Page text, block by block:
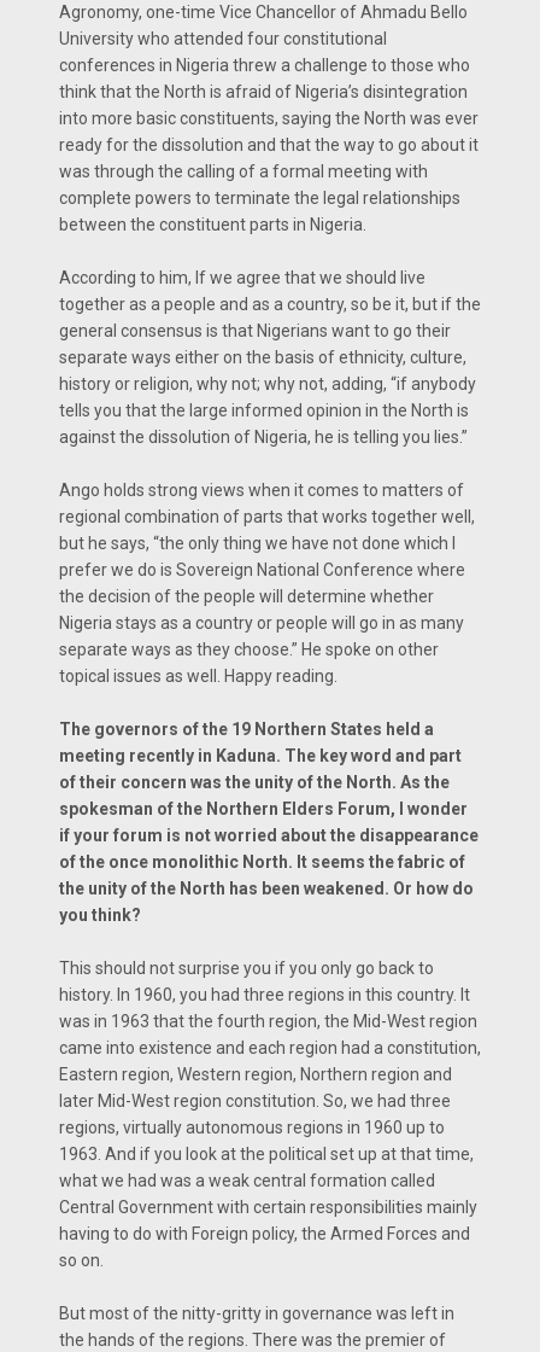
Agronomy, one-time Vice Chancellor of Ahmadu Bello
University who attended four constitutional
conferences in Nigeria threw a challenge to those who
think that the North is afraid of Nigeria’s disintegration
into more basic constituents, saying the North was ever
ready for the dissolution and that the way to go about it
was through the calling of a formal meeting with
complete powers to terminate the legal relationships
between the constituent parts in Nigeria.
According to him, If we agree that we should live
together as a people and as a country, so be it, but if the
general consensus is that Nigerians want to go their
separate ways either on the basis of ethnicity, culture,
history or religion, why not; why not, adding, “if anybody
tells you that the large informed opinion in the North is
against the dissolution of Nigeria, he is telling you lies.”
Ango holds strong views when it comes to matters of
regional combination of parts that works together well,
but he says, “the only thing we have not done which I
prefer we do is Sovereign National Conference where
the decision of the people will determine whether
Nigeria stays as a country or people will go in as many
separate ways as they choose.” He spoke on other
topical issues as well. Happy reading.
The governors of the 19 Northern States held a
meeting recently in Kaduna. The key word and part
of their concern was the unity of the North. As the
spokesman of the Northern Elders Forum, I wonder
if your forum is not worried about the disappearance
of the once monolithic North. It seems the fabric of
the unity of the North has been weakened. Or how do
you think?
This should not surprise you if you only go back to
history. In 1960, you had three regions in this country. It
was in 1963 that the fourth region, the Mid-West region
came into existence and each region had a constitution,
Eastern region, Western region, Northern region and
later Mid-West region constitution. So, we had three
regions, virtually autonomous regions in 1960 up to
1963. And if you look at the political set up at that time,
what we had was a weak central formation called
Central Government with certain responsibilities mainly
having to do with Foreign policy, the Armed Forces and
so on.
But most of the nitty-gritty in governance was left in
the hands of the regions. There was the premier of